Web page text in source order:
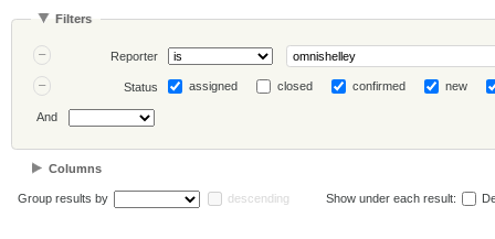
Filters
Reporter
Status assigned closed confirmed new
And
Columns
Group results by descending Show under each result: